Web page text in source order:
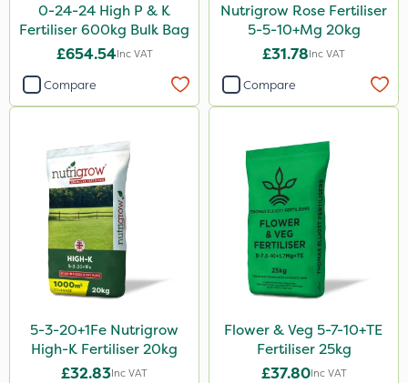
Instrata Elite
Ascernity
Mealy Bug
Serenade
Boughton
Sword
Trico
HSE Approved
Webb
0-24-24 High P & K
Fertiliser 600kg Bulk Bag
£654.54Inc VAT
Compare
Nutrigrow Rose Fertiliser
5-5-10+Mg 20kg
£31.78Inc VAT
Compare
5-3-20+1Fe Nutrigrow
High-K Fertiliser 20kg
£32.83Inc VAT
Flower & Veg 5-7-10+TE
Fertiliser 25kg
£37.80Inc VAT